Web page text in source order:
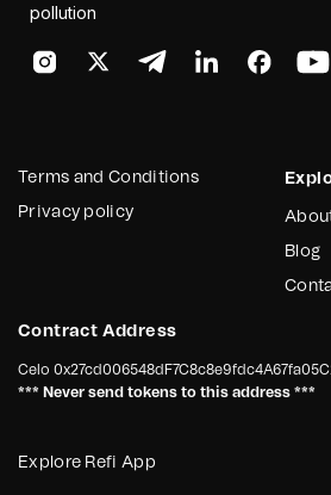
pollution
Terms and Conditions
Privacy policy
Blog
Contract Address
Celo
*** Never send tokens to this address ***
Explore Refi App